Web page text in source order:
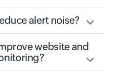
alert noise?
website and